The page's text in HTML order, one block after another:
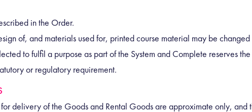
in the Order.
of, and materials used for, printed course material may be
to fulfil a purpose as part of the System and Complete reserves
or regulatory requirement.
delivery of the Goods and Rental Goods are approximate only, and